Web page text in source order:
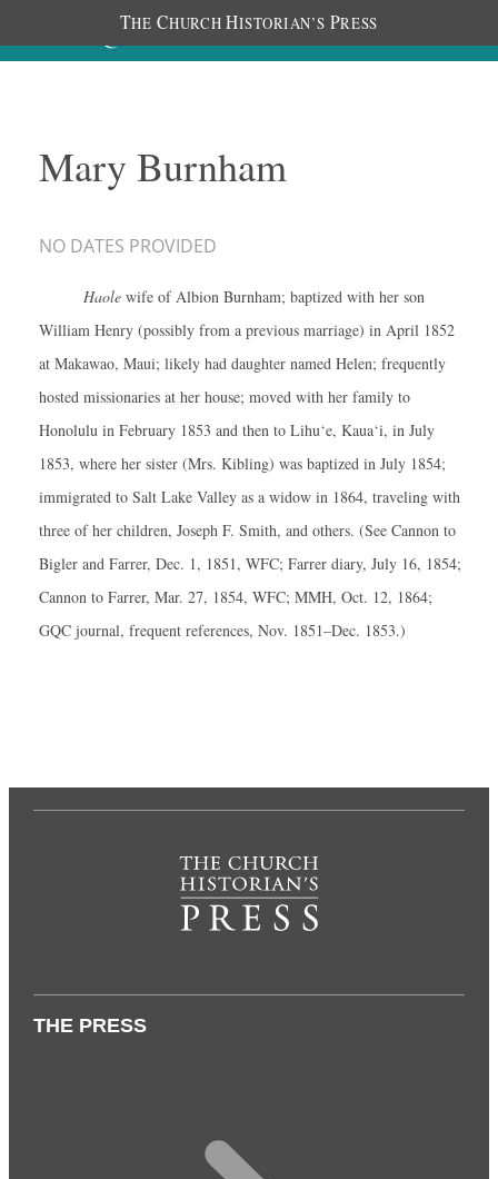
THE CHURCH HISTORIAN’S PRESS
Mary Burnham
NO DATES PROVIDED
Haolewife of Albion Burnham; baptized with her son
William Henry (possibly from a previous marriage) in April 1852
at Makawao, Maui; likely had daughter named Helen; frequently
hosted missionaries at her house; moved with her family to
Honolulu in February 1853 and then to Lihu‘e, Kaua‘i, in July
1853, where her sister (Mrs. Kibling) was baptized in July 1854;
immigrated to Salt Lake Valley as a widow in 1864, traveling with
three of her children, Joseph F. Smith, and others. (See Cannon to
Bigler and Farrer, Dec. 1, 1851, WFC; Farrer diary, July 16, 1854;
Cannon to Farrer, Mar. 27, 1854, WFC; MMH, Oct. 12, 1864;
GQC journal, frequent references, Nov. 1851–Dec. 1853.)
THE PRESS